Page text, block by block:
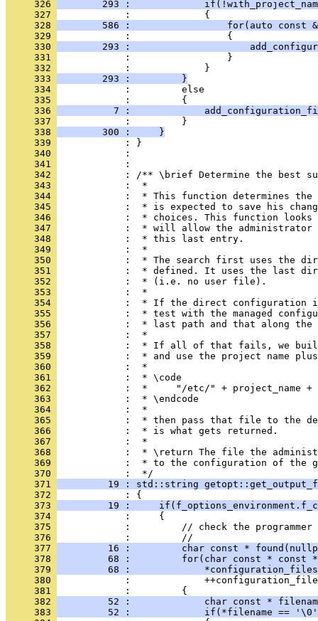
     326
293 :
     327
            :             {
     328
586 :                 for(auto const
     329
            :                 {
     330
293 :
     331
            :                 }
     332
            :             }
     333
        293 :         }
     334
            :         else
     335
            :         {
     336
7 :
     337
            :         }
     338
        300 :     }
     339
            : }
     340
            :
     341
            :
     342
: /** \brief Determine the best
     343
            :  *
     344
:  * This function determines
     345
:  * is expected to save his
     346
:  * choices. This function
     347
:  * will allow the
     348
            :  * this last entry.
     349
            :  *
     350
:  * The search first uses the
     351
:  * defined. It uses the last
     352
            :  * (i.e. no user file).
     353
            :  *
     354
:  * If the direct configuration
     355
:  * test with the managed
     356
:  * last path and that along the
     357
            :  *
     358
:  * If all of that fails, we
     359
:  * and use the project name
     360
            :  *
     361
            :  * \code
     362
:  *     "/etc/" + project_name +
     363
            :  * \endcode
     364
            :  *
     365
:  * then pass that file to the
     366
            :  * is what gets returned.
     367
            :  *
     368
:  * \return The file the
     369
:  * to the configuration of the
     370
            :  */
     371
19 : std::string
     372
            : {
     373
19 :
     374
            :     {
     375
:         // check the programmer
     376
            :         //
     377
16 :         char const *
     378
68 :         for(char const * const
     379
68 :
     380
:
     381
            :         {
     382
52 :             char const *
     383
52 :             if(*filename ==